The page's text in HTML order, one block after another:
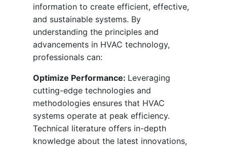
information to create efficient, effective,
and sustainable systems. By
understanding the principles and
advancements in HVAC technology,
professionals can:
Optimize Performance: Leveraging
cutting-edge technologies and
methodologies ensures that HVAC
systems operate at peak efficiency.
Technical literature offers in-depth
knowledge about the latest innovations,